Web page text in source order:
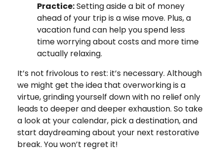
Practice:Setting aside a bit of money
ahead of your trip is a wise move. Plus, a
vacation fund can help you spend less
time worrying about costs and more time
actually relaxing.
It’s not frivolous to rest: it’s necessary. Although
we might get the idea that overworking is a
virtue, grinding yourself down with no relief only
leads to deeper and deeper exhaustion. So take
a look at your calendar, pick a destination, and
start daydreaming about your next restorative
break. You won’t regret it!